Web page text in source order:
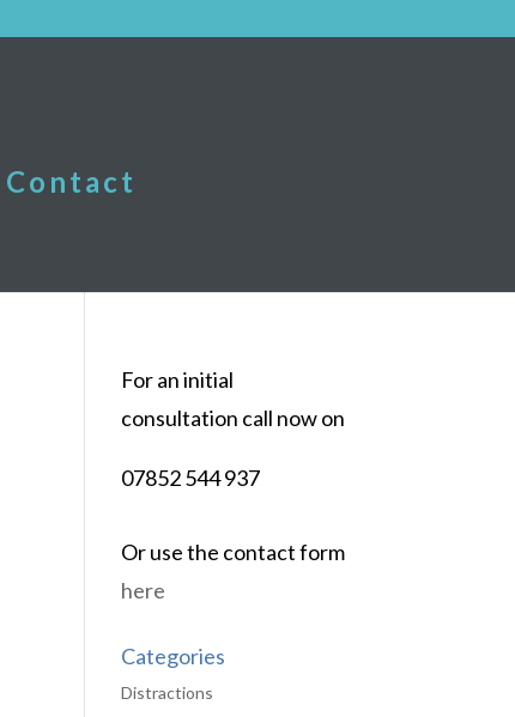
Contact
For an initial
consultation call now on
07852 544 937
Or use the contact form
here
Categories
Distractions